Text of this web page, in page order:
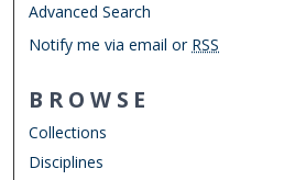
Advanced Search
Notify me via email or RSS
BROWSE
Collections
Disciplines